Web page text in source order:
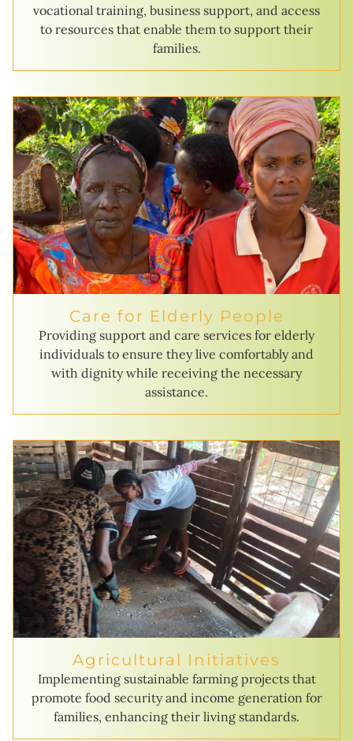
vocational training, business support, and access
to resources that enable them to support their
families.
Care for Elderly People
Providing support and care services for elderly
individuals to ensure they live comfortably and
with dignity while receiving the necessary
assistance.
Agricultural Initiatives
Implementing sustainable farming projects that
promote food security and income generation for
families, enhancing their living standards.